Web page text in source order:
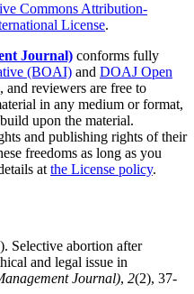
Commons Attribution-
License.
Journal) conforms fully
(BOAI) and DOAJ Open
and reviewers are free to
in any medium or format,
upon the material.
and publishing rights of their
freedoms as long as you
at the License policy.
Selective abortion after
and legal issue in
Journal), 2(2), 37-